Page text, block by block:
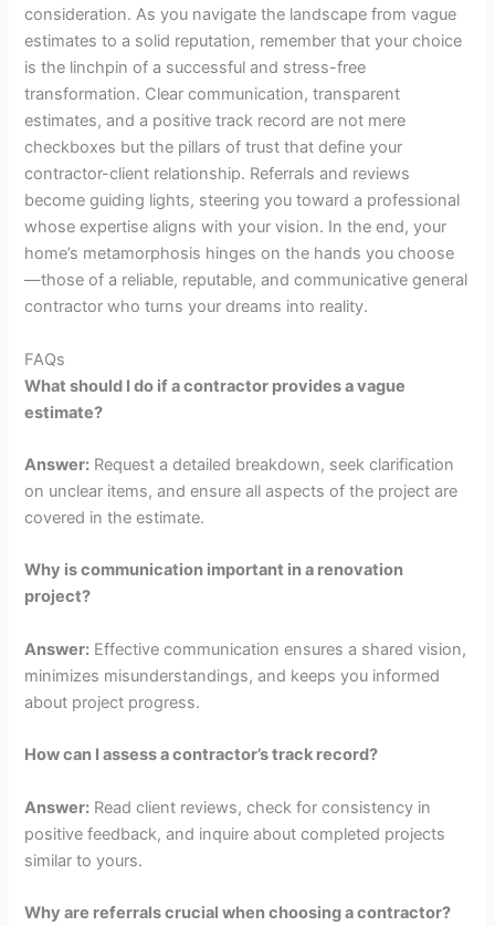
consideration. As you navigate the landscape from vague
estimates to a solid reputation, remember that your choice
is the linchpin of a successful and stress-free
transformation. Clear communication, transparent
estimates, and a positive track record are not mere
checkboxes but the pillars of trust that define your
contractor-client relationship. Referrals and reviews
become guiding lights, steering you toward a professional
whose expertise aligns with your vision. In the end, your
home’s metamorphosis hinges on the hands you choose
—those of a reliable, reputable, and communicative general
contractor who turns your dreams into reality.
FAQs
What should I do if a contractor provides a vague
estimate?
Answer: Request a detailed breakdown, seek clarification
on unclear items, and ensure all aspects of the project are
covered in the estimate.
Why is communication important in a renovation
project?
Answer: Effective communication ensures a shared vision,
minimizes misunderstandings, and keeps you informed
about project progress.
How can I assess a contractor’s track record?
Answer: Read client reviews, check for consistency in
positive feedback, and inquire about completed projects
similar to yours.
Why are referrals crucial when choosing a contractor?